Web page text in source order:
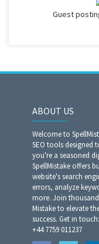
Guest
ABOUT US
Welcome to
SEO tools designed
you're a seasoned
SpellMistake offers
website's search
errors, analyze
more. Join
Mistake to elevate
success. Get in
+44 7759 011237